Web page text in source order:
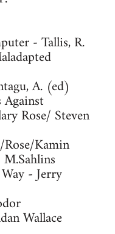
- Tallis, R.
A. (ed)
Rose/ Steven
Kamin
- Jerry
Wallace